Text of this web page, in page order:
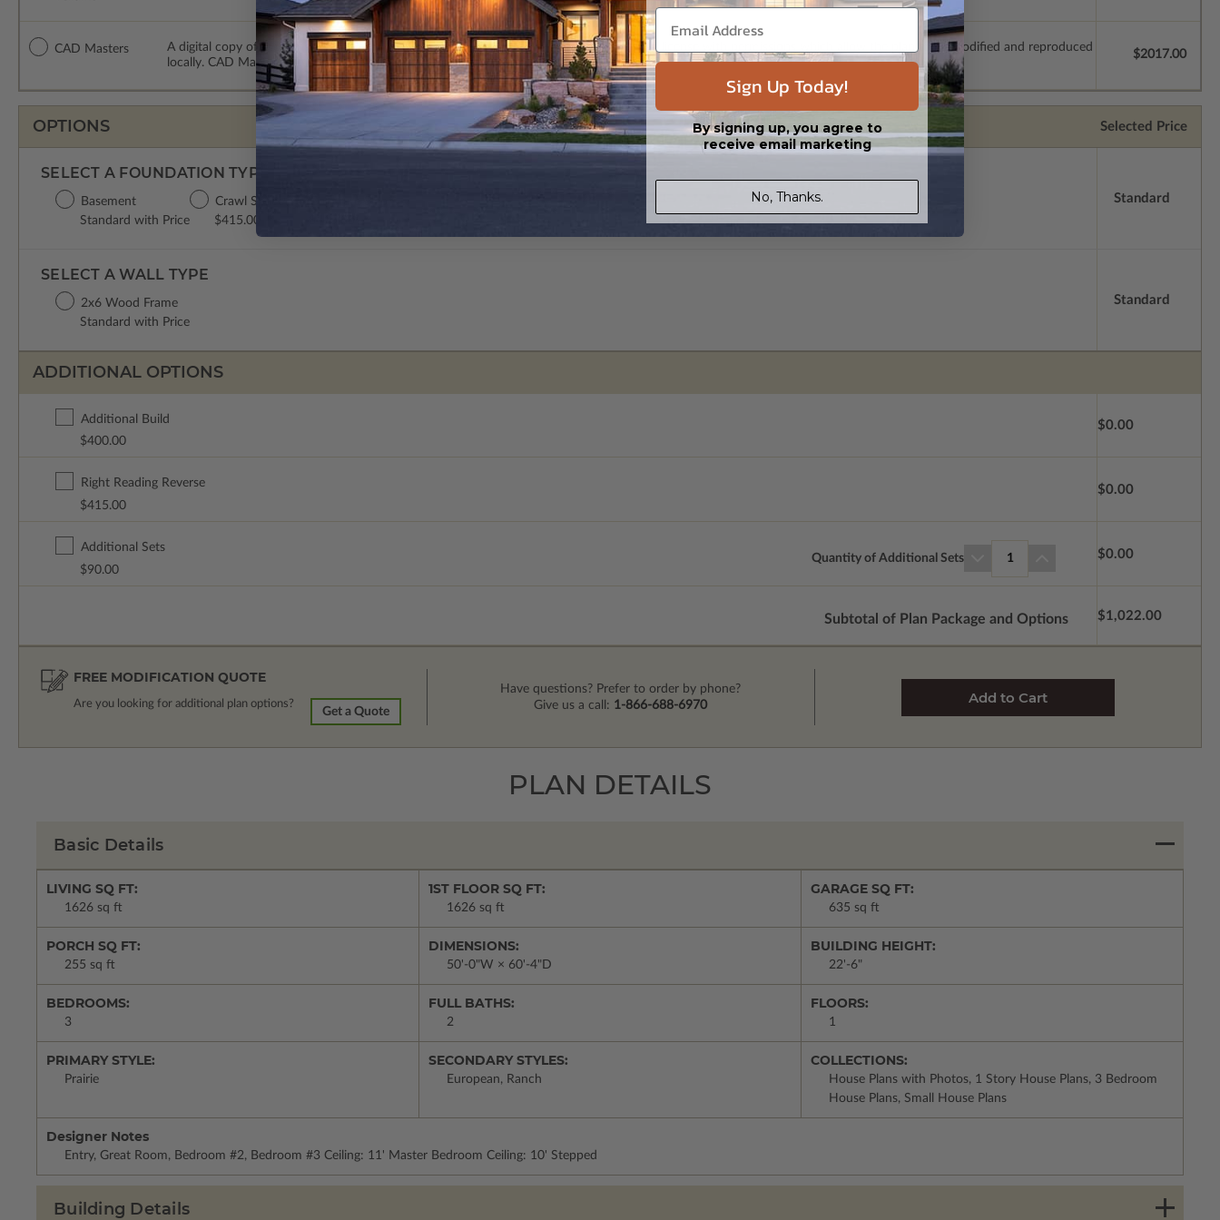
CAD Masters
A digital copy of the construction drawings in a DWG file format. Includes a single build license with permissions which allow the plan to be modified and reproduced
locally. CAD Masters are emailed saving shipping costs and time.
$2017.00
OPTIONS Selected Price
SELECT A FOUNDATION TYPE
Crawl Space
$415.00
Basement
Standard with Price
Standard
SELECT A WALL TYPE
2x6 Wood Frame
Standard with Price
Standard
ADDITIONAL OPTIONS
Additional Build
$400.00
$0.00
Right Reading Reverse
$415.00
$0.00
Additional Sets
$90.00
Quantity of Additional Sets 1 $0.00
Subtotal of Plan Package and Options $1,022.00
FREE MODIFICATION QUOTE
Are you looking for additional plan options?
Get a Quote
Have questions? Prefer to order by phone?
Give us a call: 1-866-688-6970
PLAN DETAILS
Basic Details
LIVING SQ FT:
1626 sq ft
1ST FLOOR SQ FT:
1626 sq ft
GARAGE SQ FT:
635 sq ft
PORCH SQ FT:
255 sq ft
DIMENSIONS:
50'-0"W × 60'-4"D
BUILDING HEIGHT:
22'-6"
BEDROOMS:
3
FULL BATHS:
2
FLOORS:
1
PRIMARY STYLE:
Prairie
SECONDARY STYLES:
European, Ranch
COLLECTIONS:
House Plans with Photos, 1 Story House Plans, 3 Bedroom
House Plans, Small House Plans
Designer Notes
Entry, Great Room, Bedroom #2, Bedroom #3 Ceiling: 11' Master Bedroom Ceiling: 10' Stepped
Building Details
Sign Up Today!
By signing up, you agree to
receive email marketing
No, Thanks.